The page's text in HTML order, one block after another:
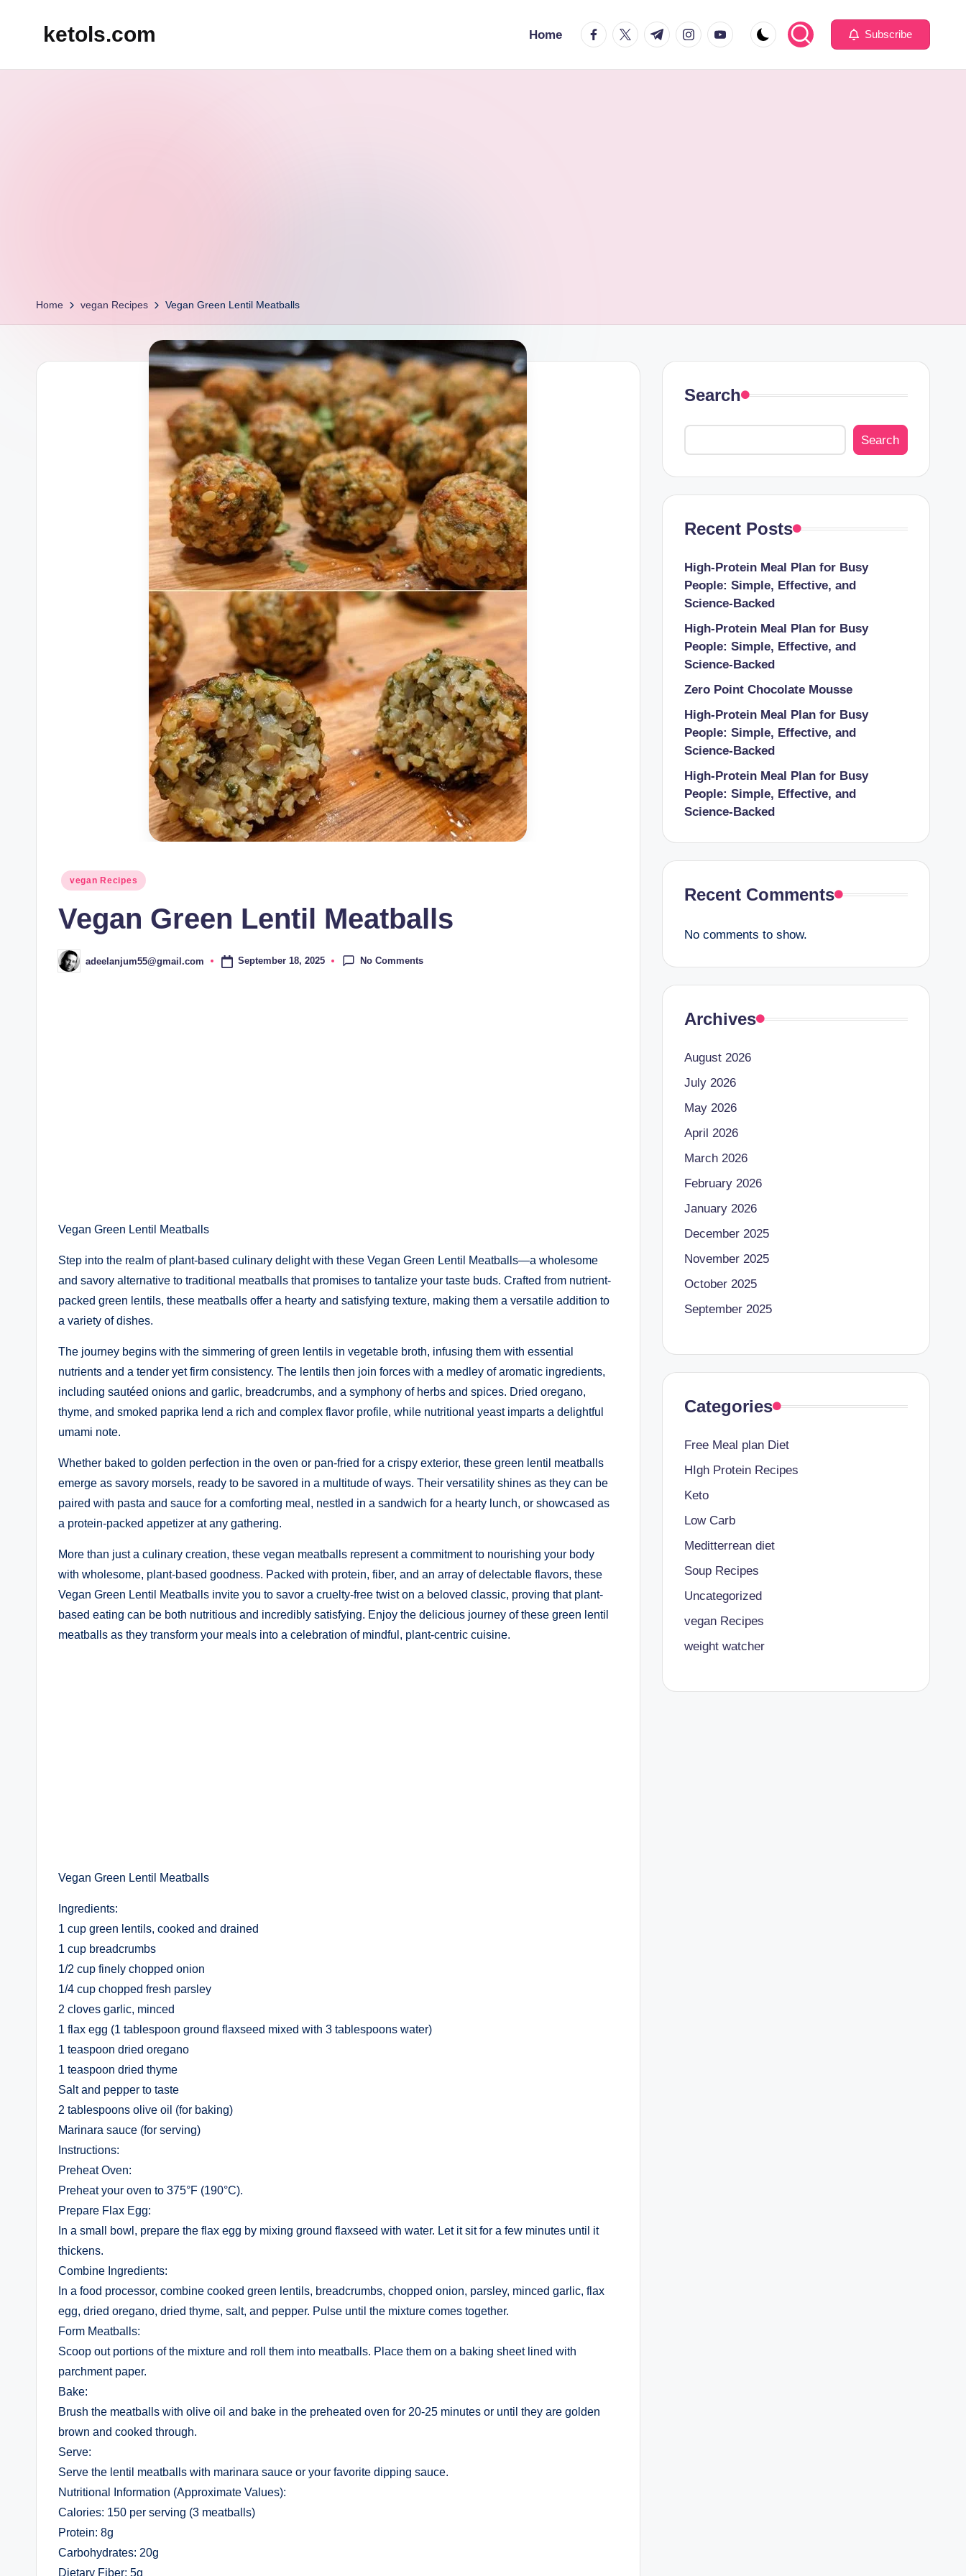
ketols.com Home facebook.com
twitter.com
t.me instagram.com
youtube.com Subscribe
Home vegan Recipes Vegan Green Lentil Meatballs
Posted
vegan Recipes
Vegan Green Lentil Meatballs
Posted
by
adeelanjum55@gmail.com September 18, 2025 No Comments
Vegan Green Lentil Meatballs
Step into the realm of plant-based culinary delight with these Vegan Green Lentil Meatballs—a wholesome
and savory alternative to traditional meatballs that promises to tantalize your taste buds. Crafted from nutrient-
packed green lentils, these meatballs offer a hearty and satisfying texture, making them a versatile addition to
a variety of dishes.
The journey begins with the simmering of green lentils in vegetable broth, infusing them with essential
nutrients and a tender yet firm consistency. The lentils then join forces with a medley of aromatic ingredients,
including sautéed onions and garlic, breadcrumbs, and a symphony of herbs and spices. Dried oregano,
thyme, and smoked paprika lend a rich and complex flavor profile, while nutritional yeast imparts a delightful
umami note.
Whether baked to golden perfection in the oven or pan-fried for a crispy exterior, these green lentil meatballs
emerge as savory morsels, ready to be savored in a multitude of ways. Their versatility shines as they can be
paired with pasta and sauce for a comforting meal, nestled in a sandwich for a hearty lunch, or showcased as
a protein-packed appetizer at any gathering.
More than just a culinary creation, these vegan meatballs represent a commitment to nourishing your body
with wholesome, plant-based goodness. Packed with protein, fiber, and an array of delectable flavors, these
Vegan Green Lentil Meatballs invite you to savor a cruelty-free twist on a beloved classic, proving that plant-
based eating can be both nutritious and incredibly satisfying. Enjoy the delicious journey of these green lentil
meatballs as they transform your meals into a celebration of mindful, plant-centric cuisine.
Vegan Green Lentil Meatballs
Ingredients:
1 cup green lentils, cooked and drained
1 cup breadcrumbs
1/2 cup finely chopped onion
1/4 cup chopped fresh parsley
2 cloves garlic, minced
1 flax egg (1 tablespoon ground flaxseed mixed with 3 tablespoons water)
1 teaspoon dried oregano
1 teaspoon dried thyme
Salt and pepper to taste
2 tablespoons olive oil (for baking)
Marinara sauce (for serving)
Instructions:
Preheat Oven:
Preheat your oven to 375°F (190°C).
Prepare Flax Egg:
In a small bowl, prepare the flax egg by mixing ground flaxseed with water. Let it sit for a few minutes until it
thickens.
Combine Ingredients:
In a food processor, combine cooked green lentils, breadcrumbs, chopped onion, parsley, minced garlic, flax
egg, dried oregano, dried thyme, salt, and pepper. Pulse until the mixture comes together.
Form Meatballs:
Scoop out portions of the mixture and roll them into meatballs. Place them on a baking sheet lined with
parchment paper.
Bake:
Brush the meatballs with olive oil and bake in the preheated oven for 20-25 minutes or until they are golden
brown and cooked through.
Serve:
Serve the lentil meatballs with marinara sauce or your favorite dipping sauce.
Nutritional Information (Approximate Values):
Calories: 150 per serving (3 meatballs)
Protein: 8g
Carbohydrates: 20g
Dietary Fiber: 5g
Search
Search
Recent Posts
High-Protein Meal Plan for Busy
People: Simple, Effective, and
Science-Backed
High-Protein Meal Plan for Busy
People: Simple, Effective, and
Science-Backed
Zero Point Chocolate Mousse
High-Protein Meal Plan for Busy
People: Simple, Effective, and
Science-Backed
High-Protein Meal Plan for Busy
People: Simple, Effective, and
Science-Backed
Recent Comments
No comments to show.
Archives
August 2026
July 2026
May 2026
April 2026
March 2026
February 2026
January 2026
December 2025
November 2025
October 2025
September 2025
Categories
Free Meal plan Diet
HIgh Protein Recipes
Keto
Low Carb
Meditterrean diet
Soup Recipes
Uncategorized
vegan Recipes
weight watcher